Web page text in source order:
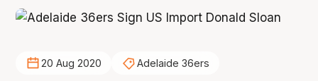
20 Aug 2020 Adelaide 36ers